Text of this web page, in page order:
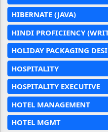
HIBERNATE (JAVA)
HINDI PROFICIENCY
HOLIDAY PACKAGING
HOSPITALITY
HOSPITALITY EXECUTIVE
HOTEL MANAGEMENT
HOTEL MGMT